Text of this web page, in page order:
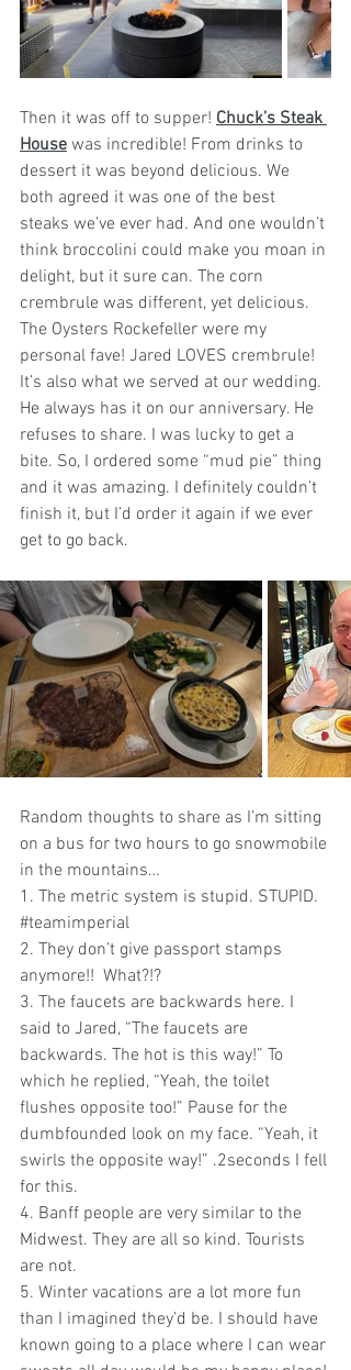
Then it was off to supper! Chuck’s Steak
House was incredible! From drinks to
dessert it was beyond delicious. We
both agreed it was one of the best
steaks we’ve ever had. And one wouldn’t
think broccolini could make you moan in
delight, but it sure can. The corn
crembrule was different, yet delicious.
The Oysters Rockefeller were my
personal fave! Jared LOVES crembrule!
It’s also what we served at our wedding.
He always has it on our anniversary. He
refuses to share. I was lucky to get a
bite. So, I ordered some “mud pie” thing
and it was amazing. I definitely couldn’t
finish it, but I’d order it again if we ever
get to go back.
Random thoughts to share as I’m sitting
on a bus for two hours to go snowmobile
in the mountains…
1. The metric system is stupid. STUPID.
#teamimperial
2. They don’t give passport stamps
anymore!!  What?!?
3. The faucets are backwards here. I
said to Jared, “The faucets are
backwards. The hot is this way!” To
which he replied, “Yeah, the toilet
flushes opposite too!” Pause for the
dumbfounded look on my face. “Yeah, it
swirls the opposite way!” .2seconds I fell
for this.
4. Banff people are very similar to the
Midwest. They are all so kind. Tourists
are not.
5. Winter vacations are a lot more fun
than I imagined they’d be. I should have
known going to a place where I can wear